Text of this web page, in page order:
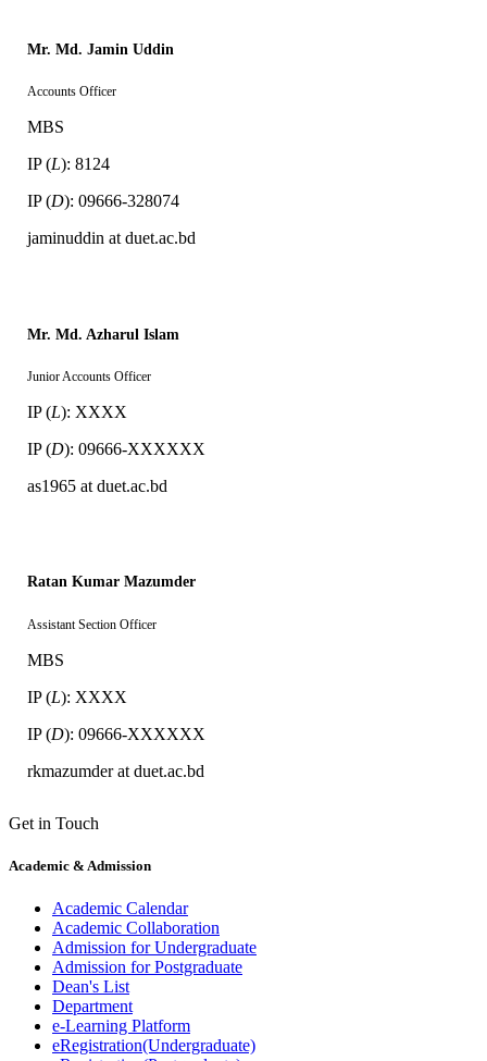
Mr. Md. Jamin Uddin
Accounts Officer
MBS
IP (L): 8124
IP (D): 09666-328074
jaminuddin at duet.ac.bd
Mr. Md. Azharul Islam
Junior Accounts Officer
IP (L): XXXX
IP (D): 09666-XXXXXX
as1965 at duet.ac.bd
Ratan Kumar Mazumder
Assistant Section Officer
MBS
IP (L): XXXX
IP (D): 09666-XXXXXX
rkmazumder at duet.ac.bd
Get in Touch
Academic & Admission
Academic Calendar
Academic Collaboration
Admission for Undergraduate
Admission for Postgraduate
Dean's List
Department
e-Learning Platform
eRegistration(Undergraduate)